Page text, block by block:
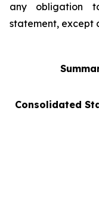
any obligation
statement, except
Consolidated